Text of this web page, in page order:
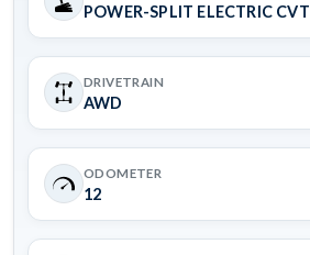
POWER-SPLIT ELECTRIC CVT
DRIVETRAIN
AWD
ODOMETER
12